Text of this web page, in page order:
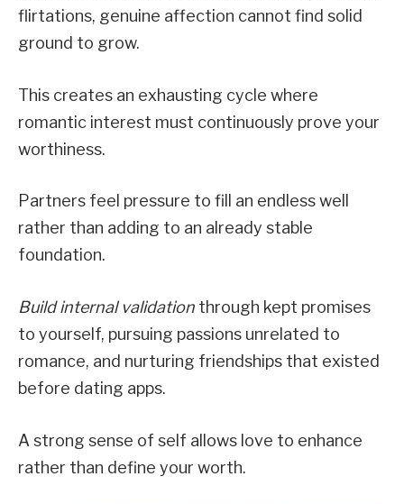
flirtations, genuine affection cannot find solid
ground to grow.
This creates an exhausting cycle where
romantic interest must continuously prove your
worthiness.
Partners feel pressure to fill an endless well
rather than adding to an already stable
foundation.
Build internal validation through kept promises
to yourself, pursuing passions unrelated to
romance, and nurturing friendships that existed
before dating apps.
A strong sense of self allows love to enhance
rather than define your worth.